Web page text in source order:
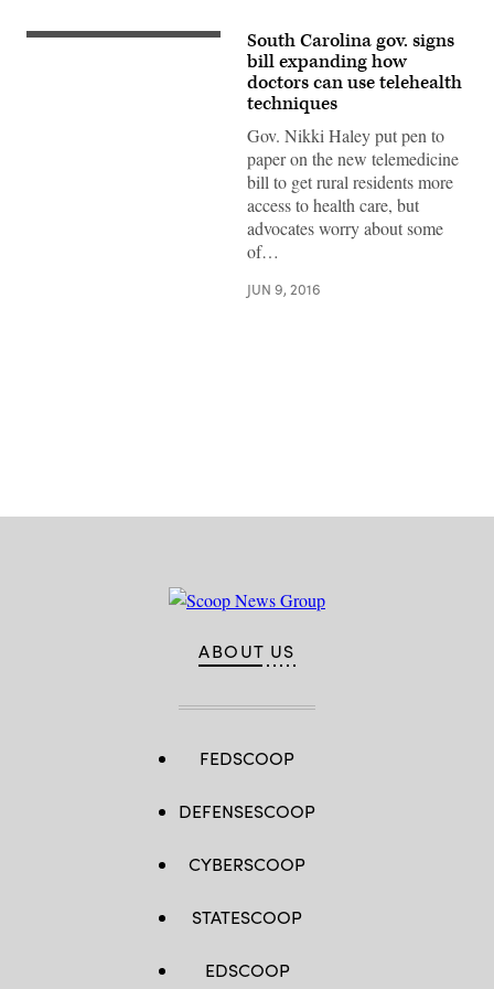
South Carolina gov. signs
bill expanding how
doctors can use telehealth
techniques
Gov. Nikki Haley put pen to
paper on the new telemedicine
bill to get rural residents more
access to health care, but
advocates worry about some
of…
JUN 9, 2016
ABOUT US
FEDSCOOP
DEFENSESCOOP
CYBERSCOOP
STATESCOOP
EDSCOOP